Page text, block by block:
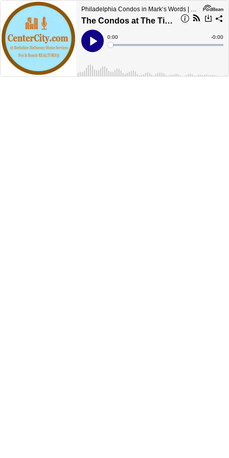
Philadelphia Condos in Mark‘s Words | CenterCityCondos.com
The Condos at The Tivoli in Philadelphia
Play
Current
Time
0:00
Loaded:
Time
-0:00